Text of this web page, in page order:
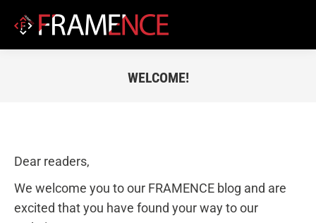
WELCOME!
Dear readers,
We welcome you to our FRAMENCE blog and are
excited that you have found your way to our